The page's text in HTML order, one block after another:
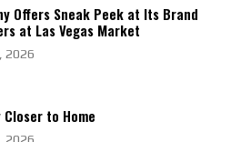
Offers Sneak Peek at Its Brand
at Las Vegas Market
2026
Closer to Home
2026